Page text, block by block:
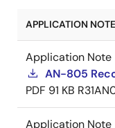
APPLICATION
Application Note
AN-805
PDF 91 KB
Application Note